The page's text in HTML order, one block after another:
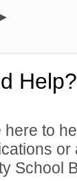
Help?
here to
School